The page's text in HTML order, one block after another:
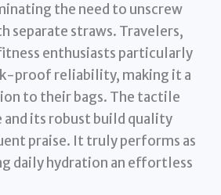
the need to unscrew
separate straws. Travelers,
enthusiasts particularly
proof reliability, making it a
to their bags. The tactile
its robust build quality
praise. It truly performs as
daily hydration an effortless